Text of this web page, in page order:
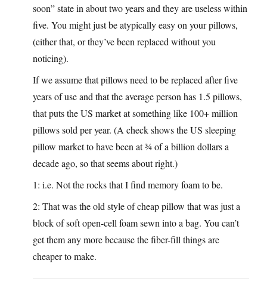
soon” state in about two years and they are useless within
five. You might just be atypically easy on your pillows,
(either that, or they’ve been replaced without you
noticing).
If we assume that pillows need to be replaced after five
years of use and that the average person has 1.5 pillows,
that puts the US market at something like 100+ million
pillows sold per year. (A check shows the US sleeping
pillow market to have been at ¾ of a billion dollars a
decade ago, so that seems about right.)
1: i.e. Not the rocks that I find memory foam to be.
2: That was the old style of cheap pillow that was just a
block of soft open-cell foam sewn into a bag. You can’t
get them any more because the fiber-fill things are
cheaper to make.